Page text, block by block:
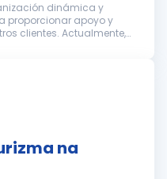
dinámica y
proporcionar apoyo y
clientes. Actualmente,
na